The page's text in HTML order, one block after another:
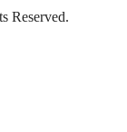
Reserved.